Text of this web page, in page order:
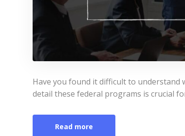
Have you found it difficult to understand
detail these federal programs is crucial
Read more